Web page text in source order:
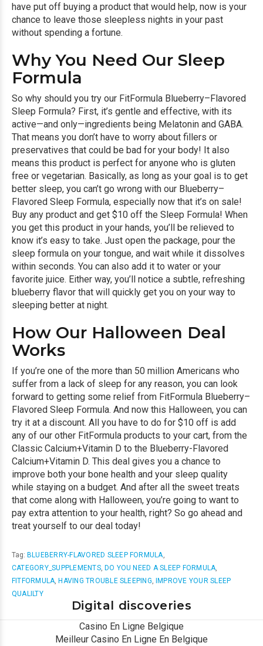
have put off buying a product that would help, now is your
chance to leave those sleepless nights in your past
without spending a fortune.
Why You Need Our Sleep
Formula
So why should you try our FitFormula Blueberry–Flavored
Sleep Formula? First, it’s gentle and effective, with its
active—and only—ingredients being Melatonin and GABA.
That means you don’t have to worry about fillers or
preservatives that could be bad for your body! It also
means this product is perfect for anyone who is gluten
free or vegetarian. Basically, as long as your goal is to get
better sleep, you can’t go wrong with our Blueberry–
Flavored Sleep Formula, especially now that it’s on sale!
Buy any product and get $10 off the Sleep Formula! When
you get this product in your hands, you’ll be relieved to
know it’s easy to take. Just open the package, pour the
sleep formula on your tongue, and wait while it dissolves
within seconds. You can also add it to water or your
favorite juice. Either way, you’ll notice a subtle, refreshing
blueberry flavor that will quickly get you on your way to
sleeping better at night.
How Our Halloween Deal
Works
If you’re one of the more than 50 million Americans who
suffer from a lack of sleep for any reason, you can look
forward to getting some relief from FitFormula Blueberry–
Flavored Sleep Formula. And now this Halloween, you can
try it at a discount. All you have to do for $10 off is add
any of our other FitFormula products to your cart, from the
Classic Calcium+Vitamin D to the Blueberry-Flavored
Calcium+Vitamin D. This deal gives you a chance to
improve both your bone health and your sleep quality
while staying on a budget. And after all the sweet treats
that come along with Halloween, you’re going to want to
pay extra attention to your health, right? So go ahead and
treat yourself to our deal today!
Tag: BLUEBERRY-FLAVORED SLEEP FORMULA,
CATEGORY_SUPPLEMENTS, DO YOU NEED A SLEEP FORMULA,
FITFORMULA, HAVING TROUBLE SLEEPING,
IMPROVE YOUR SLEEP
QUALILTY
Digital discoveries
Casino En Ligne Belgique
Meilleur Casino En Ligne En Belgique